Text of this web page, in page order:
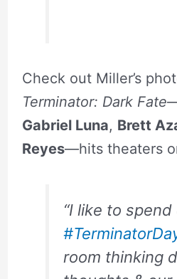
Check out Miller’s
Terminator: Dark Fate
Gabriel Luna, Brett
Reyes—hits theaters
“I like to
room thinking